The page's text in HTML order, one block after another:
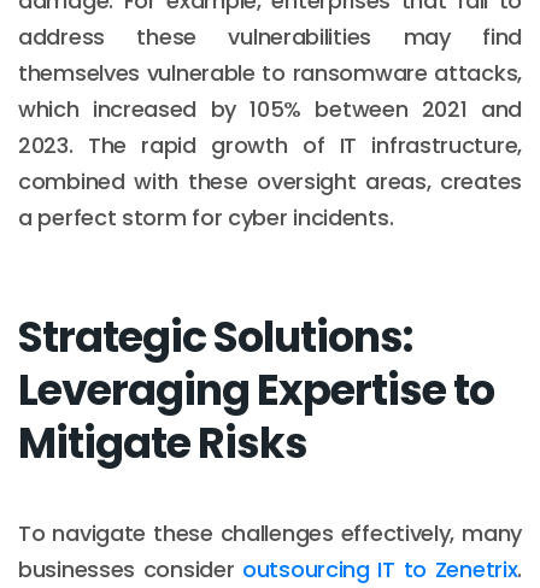
address these vulnerabilities may find
themselves vulnerable to ransomware attacks,
which increased by 105% between 2021 and
2023. The rapid growth of IT infrastructure,
combined with these oversight areas, creates
a perfect storm for cyber incidents.
Strategic Solutions:
Leveraging Expertise to
Mitigate Risks
To navigate these challenges effectively, many
businesses consider outsourcing IT to Zenetrix.